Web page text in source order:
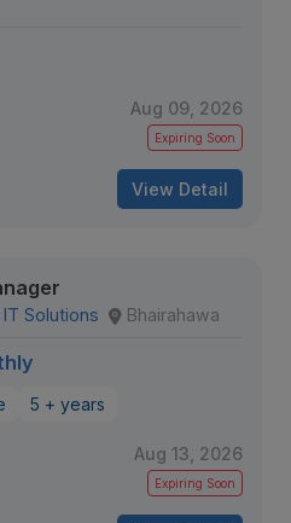
Aug 09, 2026
Expiring Soon
View Detail
Solutions Bhairahawa
5 + years
Aug 13, 2026
Expiring Soon